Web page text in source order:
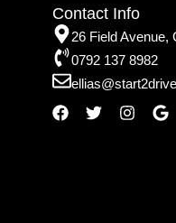
Contact Info
26 Field Avenue,
0792 137 8982